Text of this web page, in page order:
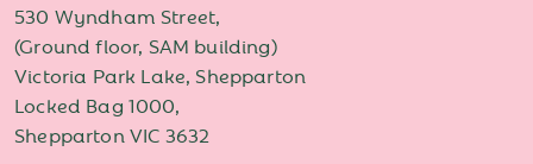
530 Wyndham Street,
(Ground floor, SAM building)
Victoria Park Lake, Shepparton
Locked Bag 1000,
Shepparton VIC 3632